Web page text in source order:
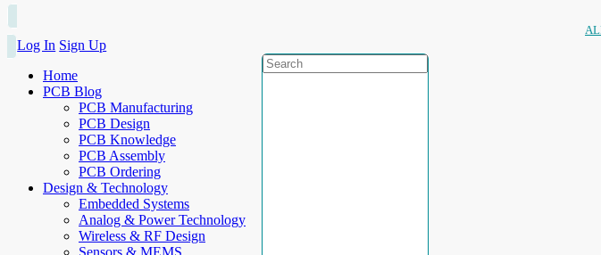
Log In Sign Up
Home
PCB Blog
PCB Manufacturing
PCB Design
PCB Knowledge
PCB Assembly
PCB Ordering
Design & Technology
Embedded Systems
Analog & Power Technology
Wireless & RF Design
Sensors & MEMS